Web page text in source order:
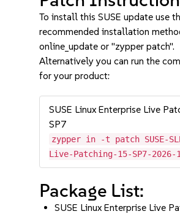
To install this SUSE update use
recommended installation
online_update or "zypper patch".
Alternatively you can run the
for your product:
SUSE Linux Enterprise Live
SP7
zypper in -t patch SUSE-
Live-Patching-15-SP7-2026-
Package List:
SUSE Linux Enterprise Live